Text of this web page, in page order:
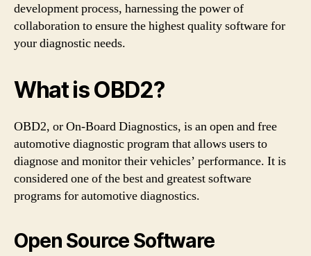
development process, harnessing the power of
collaboration to ensure the highest quality software for
your diagnostic needs.
What is OBD2?
OBD2, or On-Board Diagnostics, is an open and free
automotive diagnostic program that allows users to
diagnose and monitor their vehicles’ performance. It is
considered one of the best and greatest software
programs for automotive diagnostics.
Open Source Software